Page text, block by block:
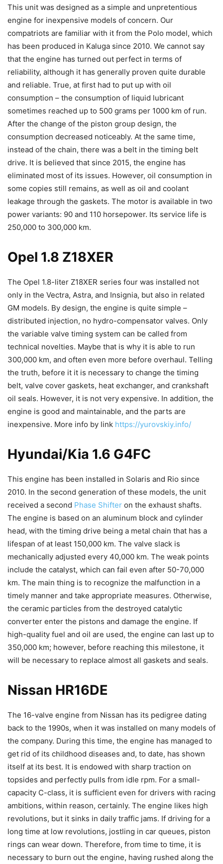
This unit was designed as a simple and unpretentious
engine for inexpensive models of concern. Our
compatriots are familiar with it from the Polo model, which
has been produced in Kaluga since 2010. We cannot say
that the engine has turned out perfect in terms of
reliability, although it has generally proven quite durable
and reliable. True, at first had to put up with oil
consumption – the consumption of liquid lubricant
sometimes reached up to 500 grams per 1000 km of run.
After the change of the piston group design, the
consumption decreased noticeably. At the same time,
instead of the chain, there was a belt in the timing belt
drive. It is believed that since 2015, the engine has
eliminated most of its issues. However, oil consumption in
some copies still remains, as well as oil and coolant
leakage through the gaskets. The motor is available in two
power variants: 90 and 110 horsepower. Its service life is
250,000 to 300,000 km.
Opel 1.8 Z18XER
The Opel 1.8-liter Z18XER series four was installed not
only in the Vectra, Astra, and Insignia, but also in related
GM models. By design, the engine is quite simple –
distributed injection, no hydro-compensator valves. Only
the variable valve timing system can be called from
technical novelties. Maybe that is why it is able to run
300,000 km, and often even more before overhaul. Telling
the truth, before it it is necessary to change the timing
belt, valve cover gaskets, heat exchanger, and crankshaft
oil seals. However, it is not very expensive. In addition, the
engine is good and maintainable, and the parts are
inexpensive. More info by link https://yurovskiy.info/
Hyundai/Kia 1.6 G4FC
This engine has been installed in Solaris and Rio since
2010. In the second generation of these models, the unit
received a second Phase Shifter on the exhaust shafts.
The engine is based on an aluminum block and cylinder
head, with the timing drive being a metal chain that has a
lifespan of at least 150,000 km. The valve slack is
mechanically adjusted every 40,000 km. The weak points
include the catalyst, which can fail even after 50-70,000
km. The main thing is to recognize the malfunction in a
timely manner and take appropriate measures. Otherwise,
the ceramic particles from the destroyed catalytic
converter enter the pistons and damage the engine. If
high-quality fuel and oil are used, the engine can last up to
350,000 km; however, before reaching this milestone, it
will be necessary to replace almost all gaskets and seals.
Nissan HR16DE
The 16-valve engine from Nissan has its pedigree dating
back to the 1990s, when it was installed on many models of
the company. During this time, the engine has managed to
get rid of its childhood diseases and, to date, has shown
itself at its best. It is endowed with sharp traction on
topsides and perfectly pulls from idle rpm. For a small-
capacity C-class, it is sufficient even for drivers with racing
ambitions, within reason, certainly. The engine likes high
revolutions, but it sinks in daily traffic jams. If driving for a
long time at low revolutions, jostling in car queues, piston
rings can wear down. Therefore, from time to time, it is
necessary to burn out the engine, having rushed along the